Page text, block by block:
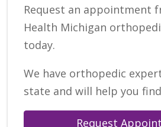
Request an appointment
Health Michigan
today.
We have orthopedic
state and will help you